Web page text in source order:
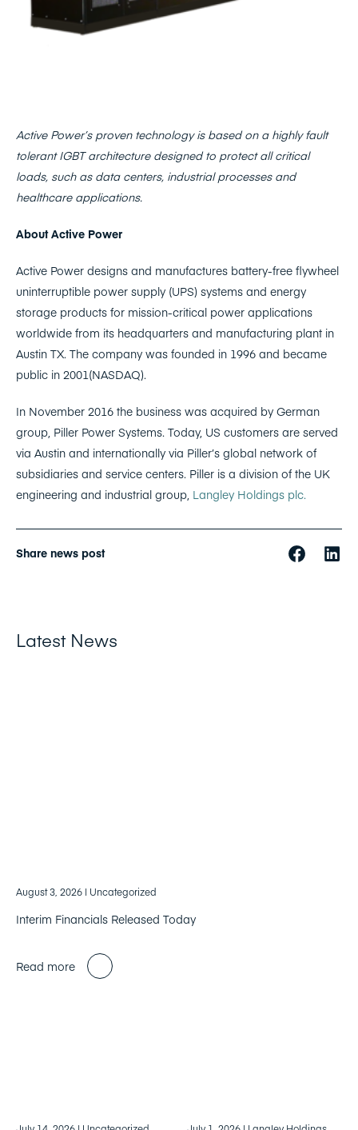
Active Power’s proven technology is based on a highly fault
tolerant IGBT architecture designed to protect all critical
loads, such as data centers, industrial processes and
healthcare applications.
About Active Power
Active Power designs and manufactures battery-free flywheel
uninterruptible power supply (UPS) systems and energy
storage products for mission-critical power applications
worldwide from its headquarters and manufacturing plant in
Austin TX. The company was founded in 1996 and became
public in 2001(NASDAQ).
In November 2016 the business was acquired by German
group, Piller Power Systems. Today, US customers are served
via Austin and internationally via Piller’s global network of
subsidiaries and service centers. Piller is a division of the UK
engineering and industrial group, Langley Holdings plc.
Share news post
Latest News
August 3, 2026 | Uncategorized
Interim Financials Released Today
Read more